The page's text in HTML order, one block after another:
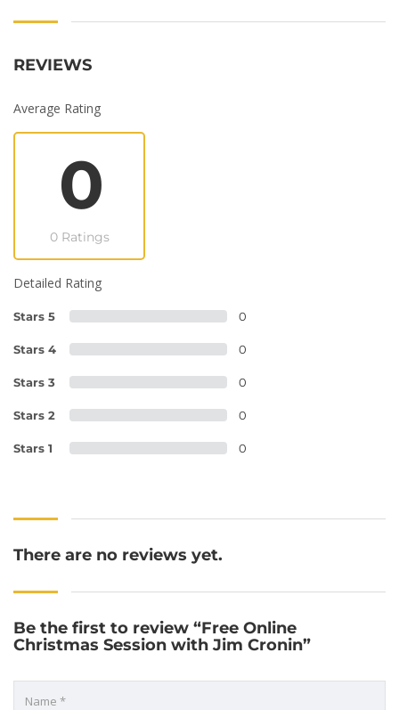
REVIEWS
Average Rating
0
0 Ratings
Detailed Rating
Stars 5 0
Stars 4 0
Stars 3 0
Stars 2 0
Stars 1 0
There are no reviews yet.
Be the first to review “Free Online
Christmas Session with Jim Cronin”